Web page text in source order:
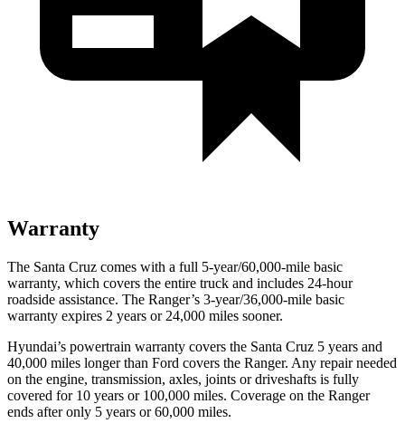
Warranty
The Santa Cruz comes with a full 5-year/60,000-mile basic
warranty, which covers the entire truck and includes 24-hour
roadside assistance. The Ranger’s 3-year/36,000-mile basic
warranty expires 2 years or 24,000 miles sooner.
Hyundai’s powertrain warranty covers the Santa Cruz 5 years and
40,000 miles longer than Ford covers the Ranger. Any repair needed
on the engine, transmission, axles, joints or driveshafts is fully
covered for 10 years or 100,000 miles. Coverage on the Ranger
ends after only 5 years or 60,000 miles.